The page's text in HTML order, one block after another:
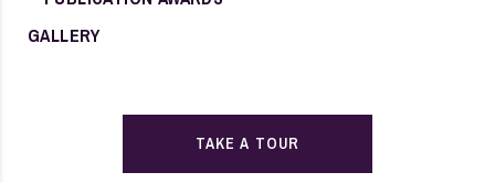
GALLERY
TAKE A TOUR